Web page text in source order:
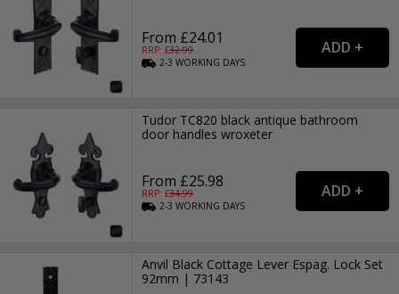
From £24.01
RRP: £32.99
2-3WORKING DAYS
Tudor TC820 black antique bathroom
door handles wroxeter
From £25.98
RRP: £34.99
2-3WORKING DAYS
Anvil Black Cottage Lever Espag. Lock Set
92mm | 73143